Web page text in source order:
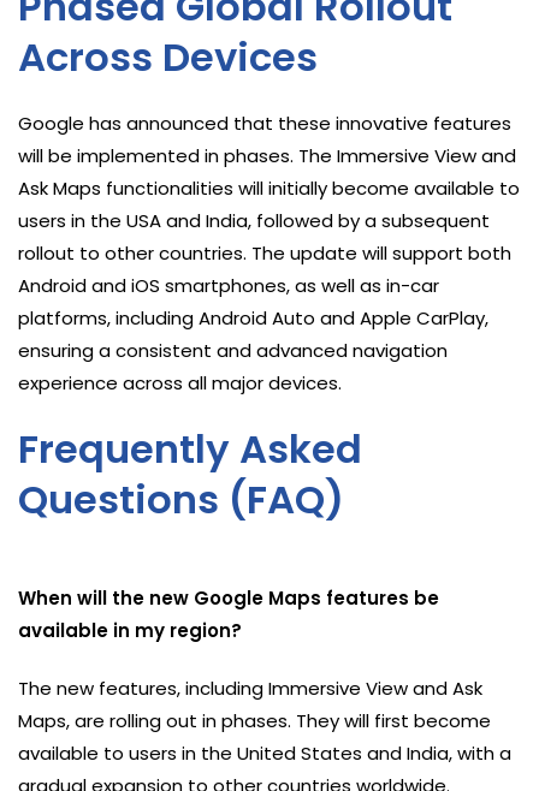
Across Devices
Google has announced that these innovative features
will be implemented in phases. The Immersive View and
Ask Maps functionalities will initially become available to
users in the USA and India, followed by a subsequent
rollout to other countries. The update will support both
Android and iOS smartphones, as well as in-car
platforms, including Android Auto and Apple CarPlay,
ensuring a consistent and advanced navigation
experience across all major devices.
Frequently Asked
Questions (FAQ)
When will the new Google Maps features be
available in my region?
The new features, including Immersive View and Ask
Maps, are rolling out in phases. They will first become
available to users in the United States and India, with a
gradual expansion to other countries worldwide.